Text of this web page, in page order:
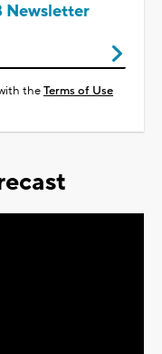
Newsletter
theTerms of Use